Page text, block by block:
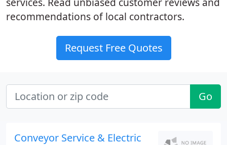
recommendations of local contractors.
Request Free Quotes
Go
Conveyor Service & Electric